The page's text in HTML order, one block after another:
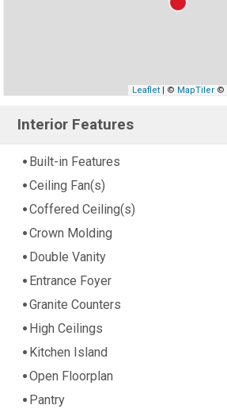
Leaflet| © MapTiler©
Interior Features
Built-in Features
Ceiling Fan(s)
Coffered Ceiling(s)
Crown Molding
Double Vanity
Entrance Foyer
Granite Counters
High Ceilings
Kitchen Island
Open Floorplan
Pantry